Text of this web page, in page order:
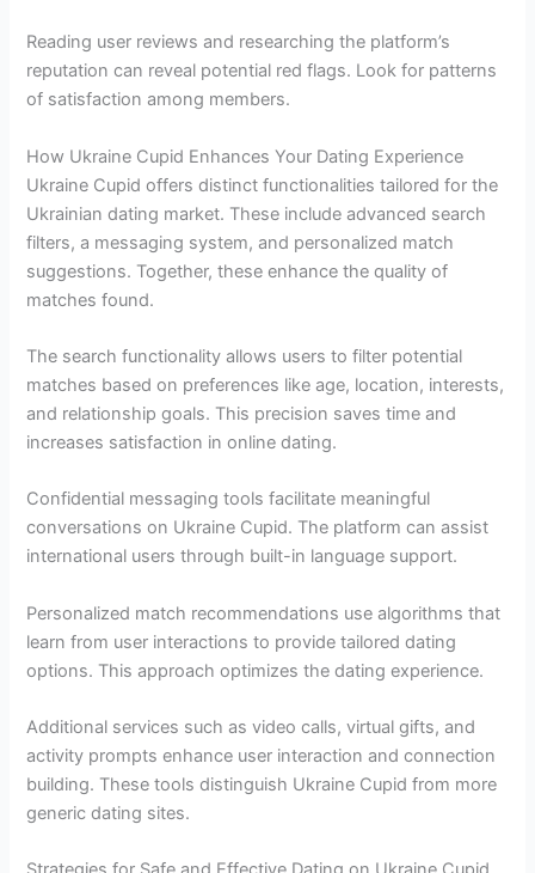
Reading user reviews and researching the platform’s
reputation can reveal potential red flags. Look for patterns
of satisfaction among members.
How Ukraine Cupid Enhances Your Dating Experience
Ukraine Cupid offers distinct functionalities tailored for the
Ukrainian dating market. These include advanced search
filters, a messaging system, and personalized match
suggestions. Together, these enhance the quality of
matches found.
The search functionality allows users to filter potential
matches based on preferences like age, location, interests,
and relationship goals. This precision saves time and
increases satisfaction in online dating.
Confidential messaging tools facilitate meaningful
conversations on Ukraine Cupid. The platform can assist
international users through built-in language support.
Personalized match recommendations use algorithms that
learn from user interactions to provide tailored dating
options. This approach optimizes the dating experience.
Additional services such as video calls, virtual gifts, and
activity prompts enhance user interaction and connection
building. These tools distinguish Ukraine Cupid from more
generic dating sites.